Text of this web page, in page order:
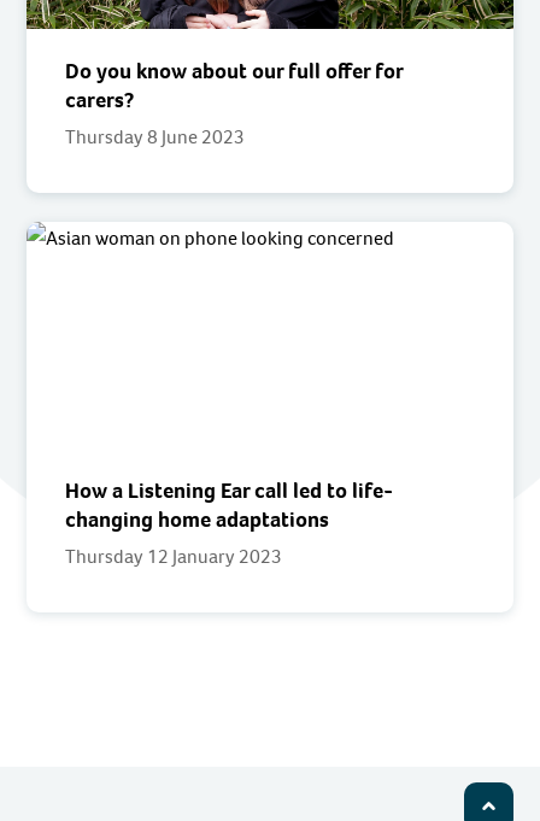
Do you know about our full offer for
carers?
Thursday 8 June 2023
How a Listening Ear call led to life-
changing home adaptations
Thursday 12 January 2023